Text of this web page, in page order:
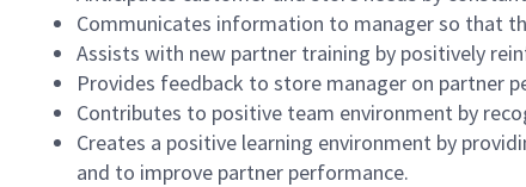
Communicates information to manager so that
Assists with new partner training by positively
Provides feedback to store manager on partner
Contributes to positive team environment by
Creates a positive learning environment by
and to improve partner performance.